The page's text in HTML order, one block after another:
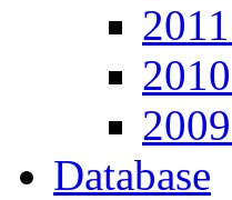
Database